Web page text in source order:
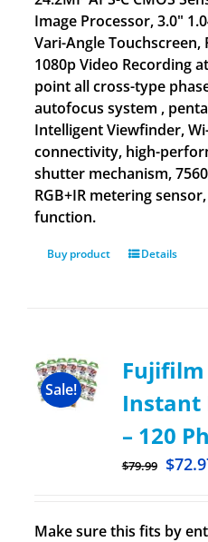
Image Processor, 3.0"
Vari-Angle Touchscreen,
1080p Video Recording
point all cross-type
autofocus system ,
Intelligent Viewfinder,
connectivity, high-
shutter mechanism,
RGB+IR metering
function.
Buy product Details
Sale!
Instant
– 120
$79.99 $
Make sure this fits by